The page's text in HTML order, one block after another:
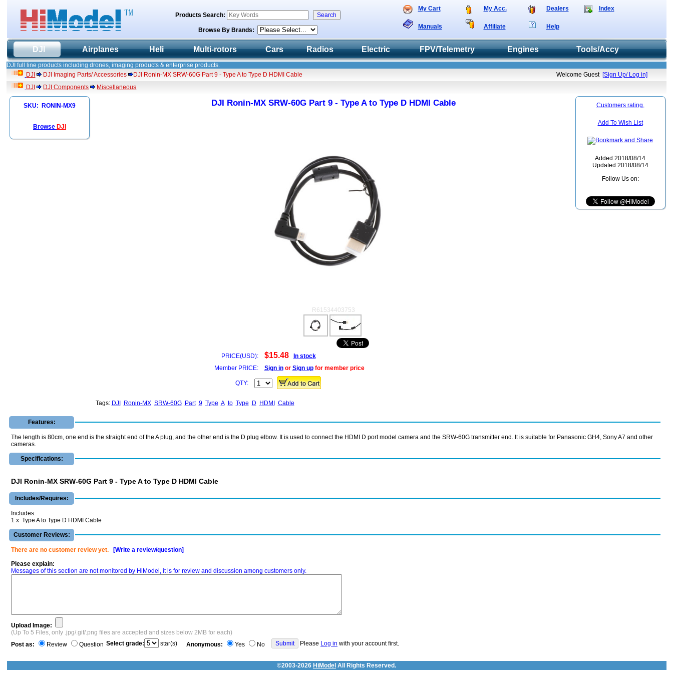
My Cart My Acc. Dealers Index
Manuals Affiliate Help
Products Search:
Browse By Brands:
DJI Airplanes Heli Multi-rotors Cars Radios Electric FPV/Telemetry Engines Tools/Accy
DJI full line products including drones, imaging products & enterprise products.
Welcome Guest [Sign Up/ Log in]
DJI DJI Imaging Parts/ Accessories
DJI Ronin-MX SRW-60G Part 9 - Type A to Type D HDMI Cable
DJI
DJI Components Miscellaneous
SKU: RONIN-MX9
Browse DJI
DJI Ronin-MX SRW-60G Part 9 - Type A to Type D HDMI Cable Customers rating.
Add To Wish List
Added:2018/08/14
Updated:2018/08/14
Follow Us on:
R61534403753
PRICE(USD): $15.48
In stock
Member PRICE:
Sign inor Sign upfor member price
QTY:
Tags: DJI Ronin-MX SRW-60G Part 9 Type A to Type D HDMI Cable
Features:
The length is 80cm, one end is the straight end of the A plug, and the other end is the D plug elbow. It is used to connect the HDMI D port model camera and the SRW-60G transmitter end. It is suitable for Panasonic GH4, Sony A7 and other
cameras.
Specifications:
DJI Ronin-MX SRW-60G Part 9 - Type A to Type D HDMI Cable
Includes/Requires:
Includes:
1 x Type A to Type D HDMI Cable
Customer Reviews:
There are no customer review yet.
[Write a review/question]
Please explain:
Messages of this section are not monitored by HiModel, it is for review and discussion among customers only.
Upload Image:
(Up To 5 Files, only .jpg/.gif/.png files are accepted and sizes below 2MB for each)
Post as:
Review Question Select grade: star(s) Anonymous: Yes No Please Log in with your account first.
©2003-2026 HiModel All Rights Reserved.